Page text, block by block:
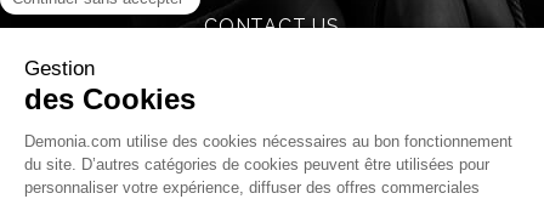
CONTACT US
STAY CONNECTED!